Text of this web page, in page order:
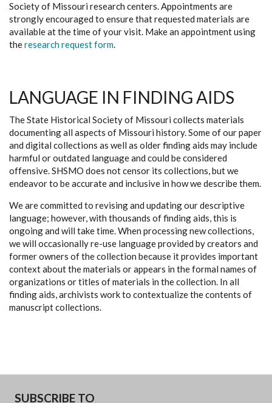
Society of Missouri research centers. Appointments are
strongly encouraged to ensure that requested materials are
available at the time of your visit. Make an appointment using
theresearch request form.
LANGUAGE IN FINDING AIDS
The State Historical Society of Missouri collects materials
documenting all aspects of Missouri history. Some of our paper
and digital collections as well as older finding aids may include
harmful or outdated language and could be considered
offensive. SHSMO does not censor its collections, but we
endeavor to be accurate and inclusive in how we describe them.
We are committed to revising and updating our descriptive
language; however, with thousands of finding aids, this is
ongoing and will take time. When processing new collections,
we will occasionally re-use language provided by creators and
former owners of the collection because it provides important
context about the materials or appears in the formal names of
organizations or titles of materials in the collection. In all
finding aids, archivists work to contextualize the contents of
manuscript collections.
SUBSCRIBE TO